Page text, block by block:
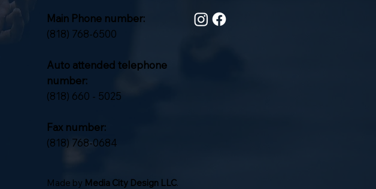
Main Phone number:
(818) 768-6500
Auto attended telephone
number:
(818) 660 - 5025
Fax number:
(818) 768-0684
Made by Media City Design LLC.